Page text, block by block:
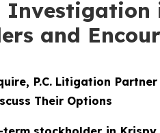
Investigation
and
P.C. Litigation Partner
Their Options